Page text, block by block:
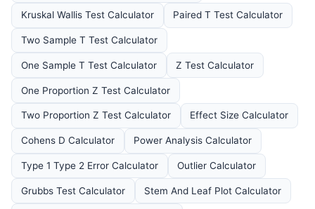
Kruskal Wallis Test Calculator Paired T Test Calculator
Two Sample T Test Calculator
One Sample T Test Calculator Z Test Calculator
One Proportion Z Test Calculator
Two Proportion Z Test Calculator Effect Size Calculator
Cohens D Calculator Power Analysis Calculator
Type 1 Type 2 Error Calculator Outlier Calculator
Grubbs Test Calculator Stem And Leaf Plot Calculator